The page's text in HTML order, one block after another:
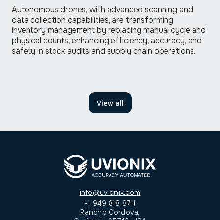
Autonomous drones, with advanced scanning and
data collection capabilities, are transforming
inventory management by replacing manual cycle and
physical counts, enhancing efficiency, accuracy, and
safety in stock audits and supply chain operations.
View all
info@uvionix.com
+1 949 818 8711
Rancho Cordova,